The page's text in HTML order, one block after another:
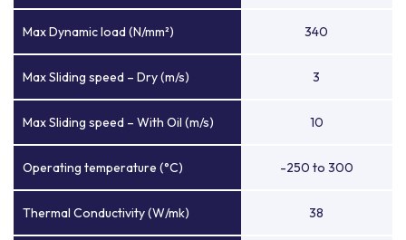
Max Dynamic load (N/mm²) 340
Max Sliding speed – Dry (m/s) 3
Max Sliding speed – With Oil (m/s) 10
Operating temperature (°C) -250 to 300
Thermal Conductivity (W/mk) 38